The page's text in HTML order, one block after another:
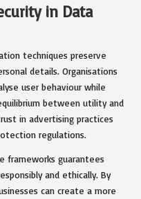
in Data
techniques preserve
details. Organisations
user behaviour while
between utility and
in advertising practices
regulations.
frameworks guarantees
and ethically. By
can create a more